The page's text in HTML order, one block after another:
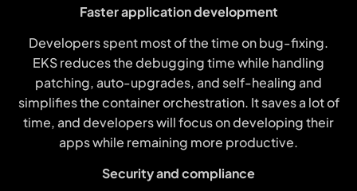
Faster application development
Developers spent most of the time on bug-fixing.
EKS reduces the debugging time while handling
patching, auto-upgrades, and self-healing and
simplifies the container orchestration. It saves a lot of
time, and developers will focus on developing their
apps while remaining more productive.
Security and compliance